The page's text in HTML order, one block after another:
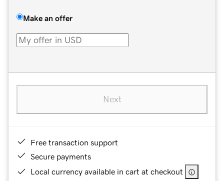
Make an offer
Next
Free transaction support
Secure payments
Local currency available in cart at checkout